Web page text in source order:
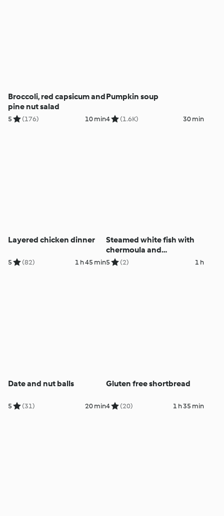
Broccoli, red capsicum and
pine nut salad
5 (176) 10 min
Pumpkin soup
4 (1.6K) 30 min
Layered chicken dinner
5 (82) 1 h 45 min
Steamed white fish with
chermoula and
mulligatawny soup
5 (2) 1 h
Date and nut balls
5 (31) 20 min
Gluten free shortbread
4 (20) 1 h 35 min